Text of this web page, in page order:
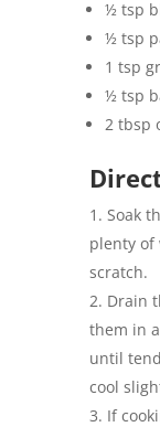
½ tsp
½ tsp
1 tsp
½ tsp
2 tbsp
Soak
plenty
scratch.
Drain
them in
until
cool
If